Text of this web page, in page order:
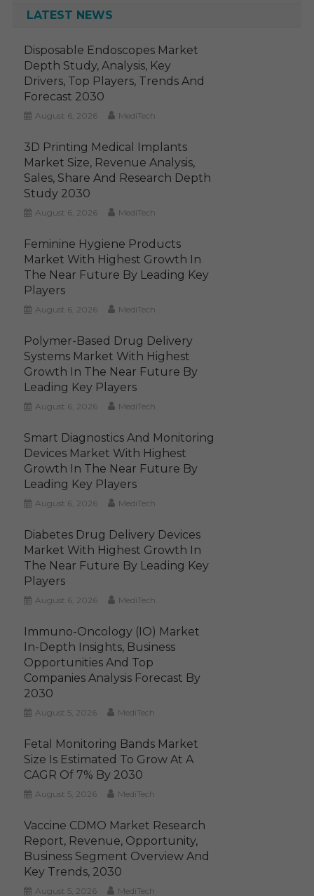
LATEST NEWS
Disposable Endoscopes Market
Depth Study, Analysis, Key
Drivers, Top Players, Trends And
Forecast 2030
August 6, 2026 MediTech
3D Printing Medical Implants
Market Size, Revenue Analysis,
Sales, Share And Research Depth
Study 2030
August 6, 2026 MediTech
Feminine Hygiene Products
Market With Highest Growth In
The Near Future By Leading Key
Players
August 6, 2026 MediTech
Polymer-Based Drug Delivery
Systems Market With Highest
Growth In The Near Future By
Leading Key Players
August 6, 2026 MediTech
Smart Diagnostics And Monitoring
Devices Market With Highest
Growth In The Near Future By
Leading Key Players
August 6, 2026 MediTech
Diabetes Drug Delivery Devices
Market With Highest Growth In
The Near Future By Leading Key
Players
August 6, 2026 MediTech
Immuno-Oncology (IO) Market
In-Depth Insights, Business
Opportunities And Top
Companies Analysis Forecast By
2030
August 5, 2026 MediTech
Fetal Monitoring Bands Market
Size Is Estimated To Grow At A
CAGR Of 7% By 2030
August 5, 2026 MediTech
Vaccine CDMO Market Research
Report, Revenue, Opportunity,
Business Segment Overview And
Key Trends, 2030
August 5, 2026 MediTech